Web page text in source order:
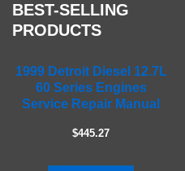
BEST-SELLING
PRODUCTS
1999 Detroit Diesel 12.7L
60 Series Engines
Service Repair Manual
$445.27